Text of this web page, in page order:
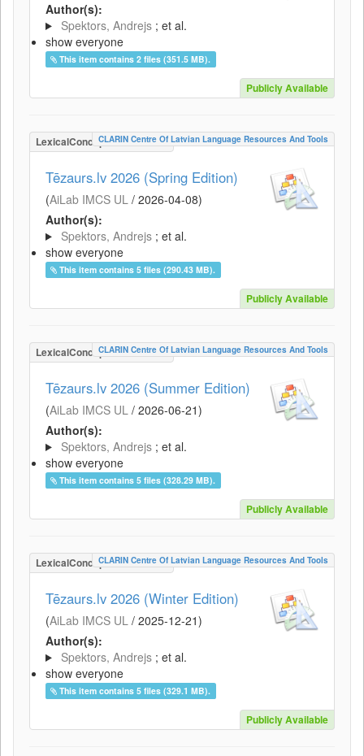
Author(s):
Spektors, Andrejs ; et al.
show everyone
This item contains 2 files (351.5 MB).
Publicly Available
LexicalConceptualResource
CLARIN Centre Of Latvian Language Resources And Tools
Tēzaurs.lv 2026 (Spring Edition)
(AiLab IMCS UL / 2026-04-08)
Author(s):
Spektors, Andrejs ; et al.
show everyone
This item contains 5 files (290.43 MB).
Publicly Available
LexicalConceptualResource
CLARIN Centre Of Latvian Language Resources And Tools
Tēzaurs.lv 2026 (Summer Edition)
(AiLab IMCS UL / 2026-06-21)
Author(s):
Spektors, Andrejs ; et al.
show everyone
This item contains 5 files (328.29 MB).
Publicly Available
LexicalConceptualResource
CLARIN Centre Of Latvian Language Resources And Tools
Tēzaurs.lv 2026 (Winter Edition)
(AiLab IMCS UL / 2025-12-21)
Author(s):
Spektors, Andrejs ; et al.
show everyone
This item contains 5 files (329.1 MB).
Publicly Available